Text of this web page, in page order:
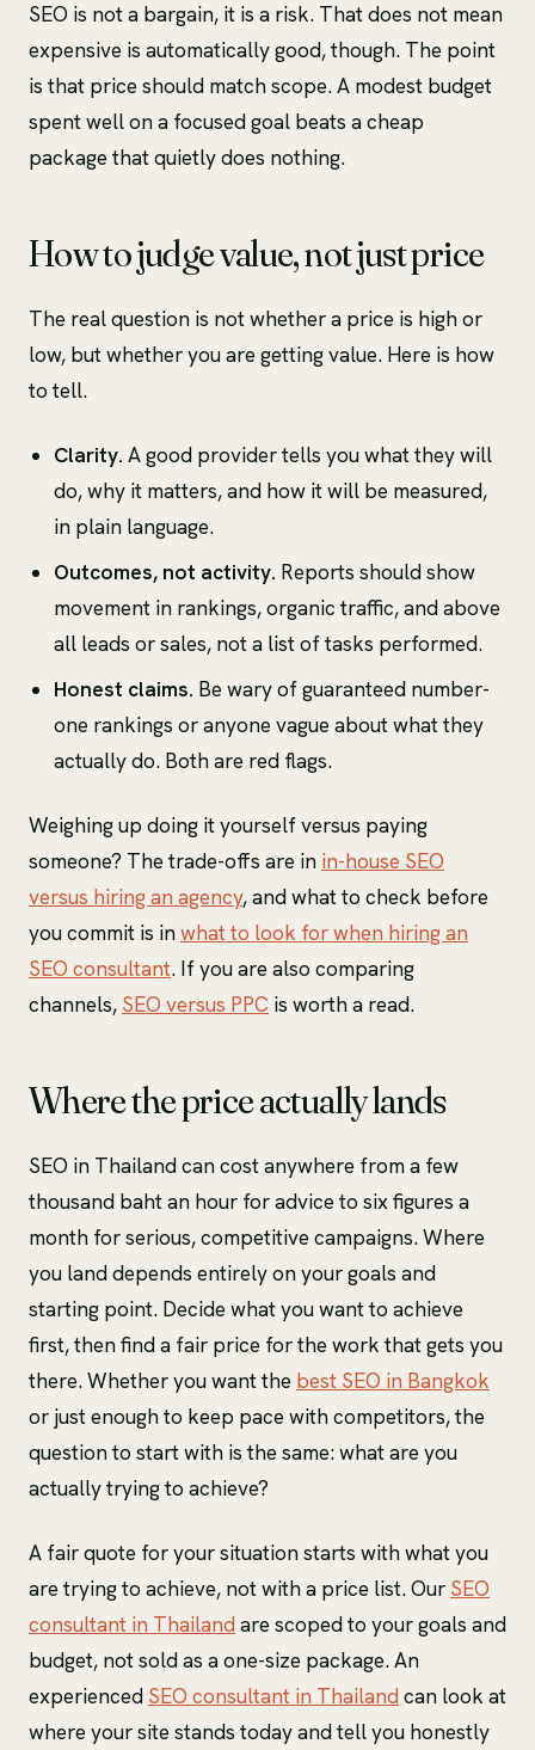
SEO is not a bargain, it is a risk. That does not mean
expensive is automatically good, though. The point
is that price should match scope. A modest budget
spent well on a focused goal beats a cheap
package that quietly does nothing.
How to judge value, not just price
The real question is not whether a price is high or
low, but whether you are getting value. Here is how
to tell.
Clarity. A good provider tells you what they will
do, why it matters, and how it will be measured,
in plain language.
Outcomes, not activity. Reports should show
movement in rankings, organic traffic, and above
all leads or sales, not a list of tasks performed.
Honest claims. Be wary of guaranteed number-
one rankings or anyone vague about what they
actually do. Both are red flags.
Weighing up doing it yourself versus paying
someone? The trade-offs are in in-house SEO
versus hiring an agency, and what to check before
you commit is inwhat to look for when hiring an
SEO consultant. If you are also comparing
channels, SEO versus PPC is worth a read.
Where the price actually lands
SEO in Thailand can cost anywhere from a few
thousand baht an hour for advice to six figures a
month for serious, competitive campaigns. Where
you land depends entirely on your goals and
starting point. Decide what you want to achieve
first, then find a fair price for the work that gets you
there. Whether you want the best SEO in Bangkok
or just enough to keep pace with competitors, the
question to start with is the same: what are you
actually trying to achieve?
A fair quote for your situation starts with what you
are trying to achieve, not with a price list. Our SEO
consultant in Thailand are scoped to your goals and
budget, not sold as a one-size package. An
experienced SEO consultant in Thailand can look at
where your site stands today and tell you honestly